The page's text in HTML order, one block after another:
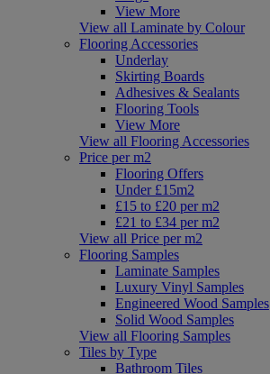
View More
View all Laminate by Colour
Flooring Accessories
Underlay
Skirting Boards
Adhesives & Sealants
Flooring Tools
View More
View all Flooring Accessories
Price per m2
Flooring Offers
Under £15m2
£15 to £20 per m2
£21 to £34 per m2
View all Price per m2
Flooring Samples
Laminate Samples
Luxury Vinyl Samples
Engineered Wood Samples
Solid Wood Samples
View all Flooring Samples
Tiles by Type
Bathroom Tiles